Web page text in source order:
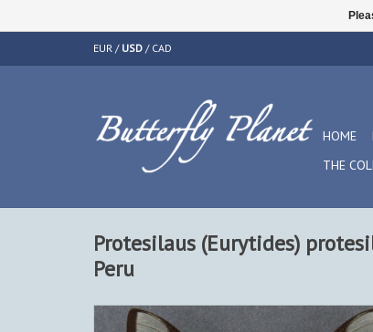
EUR / USD / CAD
HOME
THE
Protesilaus (Eurytides)
Peru